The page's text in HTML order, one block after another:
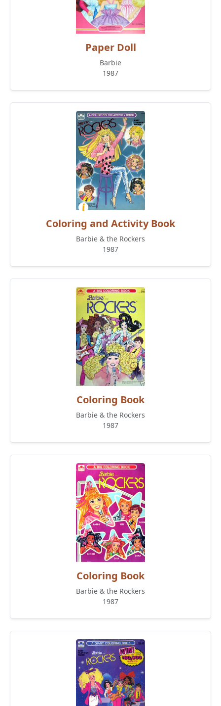
Paper Doll
Barbie
1987
Coloring and Activity Book
Barbie & the Rockers
1987
Coloring Book
Barbie & the Rockers
1987
Coloring Book
Barbie & the Rockers
1987